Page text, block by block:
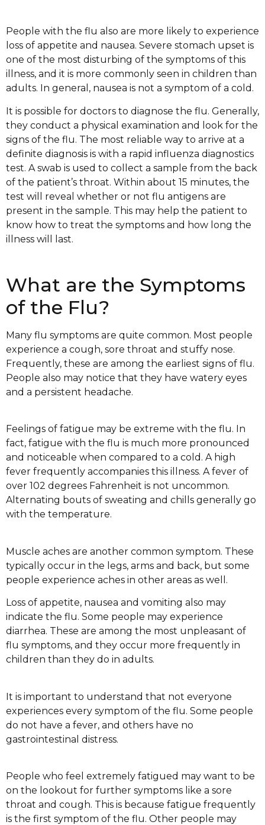
People with the flu also are more likely to experience
loss of appetite and nausea. Severe stomach upset is
one of the most disturbing of the symptoms of this
illness, and it is more commonly seen in children than
adults. In general, nausea is not a symptom of a cold.
It is possible for doctors to diagnose the flu. Generally,
they conduct a physical examination and look for the
signs of the flu. The most reliable way to arrive at a
definite diagnosis is with a rapid influenza diagnostics
test. A swab is used to collect a sample from the back
of the patient’s throat. Within about 15 minutes, the
test will reveal whether or not flu antigens are
present in the sample. This may help the patient to
know how to treat the symptoms and how long the
illness will last.
What are the Symptoms
of the Flu?
Many flu symptoms are quite common. Most people
experience a cough, sore throat and stuffy nose.
Frequently, these are among the earliest signs of flu.
People also may notice that they have watery eyes
and a persistent headache.
Feelings of fatigue may be extreme with the flu. In
fact, fatigue with the flu is much more pronounced
and noticeable when compared to a cold. A high
fever frequently accompanies this illness. A fever of
over 102 degrees Fahrenheit is not uncommon.
Alternating bouts of sweating and chills generally go
with the temperature.
Muscle aches are another common symptom. These
typically occur in the legs, arms and back, but some
people experience aches in other areas as well.
Loss of appetite, nausea and vomiting also may
indicate the flu. Some people may experience
diarrhea. These are among the most unpleasant of
flu symptoms, and they occur more frequently in
children than they do in adults.
It is important to understand that not everyone
experiences every symptom of the flu. Some people
do not have a fever, and others have no
gastrointestinal distress.
People who feel extremely fatigued may want to be
on the lookout for further symptoms like a sore
throat and cough. This is because fatigue frequently
is the first symptom of the flu. Other people may